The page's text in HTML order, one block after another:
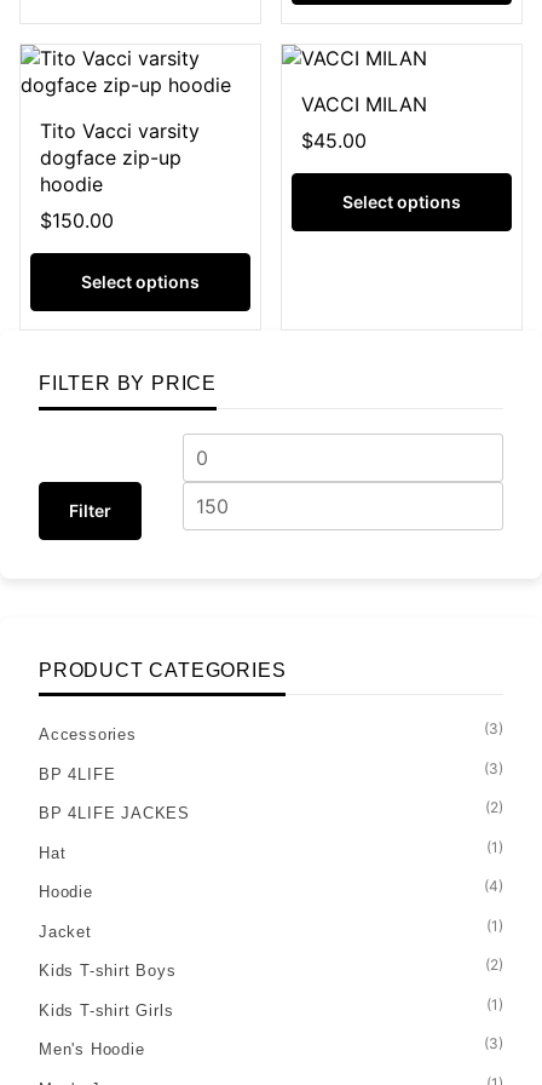
Tito Vacci varsity
dogface zip-up
hoodie
$150.00
Select options
VACCI MILAN
$45.00
Select options
FILTER BY PRICE
Filter
PRODUCT CATEGORIES
Accessories (3)
BP 4LIFE (3)
BP 4LIFE JACKES (2)
Hat (1)
Hoodie (4)
Jacket (1)
Kids T-shirt Boys (2)
Kids T-shirt Girls (1)
Men's Hoodie (3)